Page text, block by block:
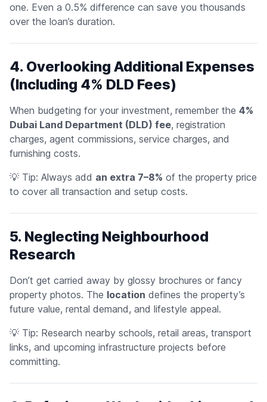
one. Even a 0.5% difference can save you thousands
over the loan’s duration.
4. Overlooking Additional Expenses
(Including 4% DLD Fees)
When budgeting for your investment, remember the 4%
Dubai Land Department (DLD) fee, registration
charges, agent commissions, service charges, and
furnishing costs.
💡 Tip: Always add an extra 7–8% of the property price
to cover all transaction and setup costs.
5. Neglecting Neighbourhood
Research
Don’t get carried away by glossy brochures or fancy
property photos. The location defines the property’s
future value, rental demand, and lifestyle appeal.
💡 Tip: Research nearby schools, retail areas, transport
links, and upcoming infrastructure projects before
committing.